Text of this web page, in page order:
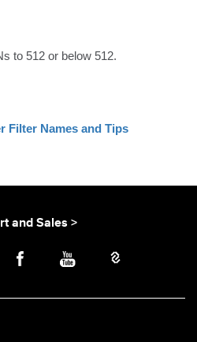
to 512 or below 512.
Filter Names and Tips
and Sales >